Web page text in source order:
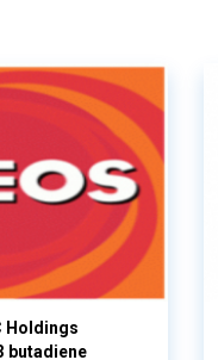
Holdings
butadiene